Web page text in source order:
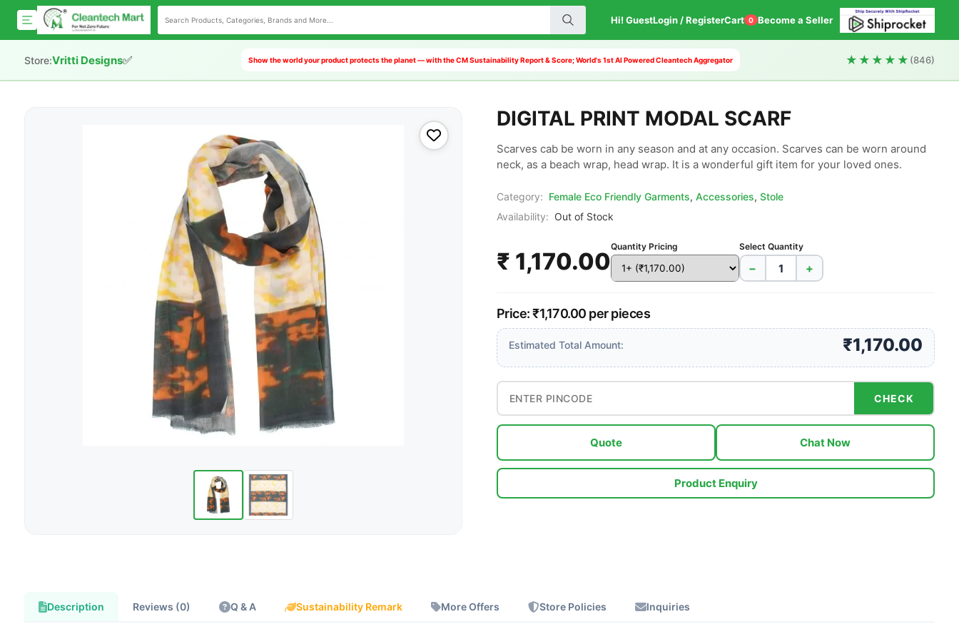
Hi! GuestLogin / RegisterCart 0 Become a Seller
Store:Vritti Designs✅ Show the world your product protects the planet — with the CM Sustainability Report & Score; World's 1st AI Powered Cleantech Aggregator ★★★★★ (846)
DIGITAL PRINT MODAL SCARF
Scarves cab be worn in any season and at any occasion. Scarves can be worn around
neck, as a beach wrap, head wrap. It is a wonderful gift item for your loved ones.
Category: Female Eco Friendly Garments, Accessories, Stole
Availability: Out of Stock
₹ 1,170.00
Quantity Pricing Select Quantity
− +
Price: ₹1,170.00 per pieces
Estimated Total Amount: ₹1,170.00
CHECK
Quote Chat Now
Product Enquiry
Description Reviews (0) Q & A Sustainability Remark More Offers Store Policies Inquiries